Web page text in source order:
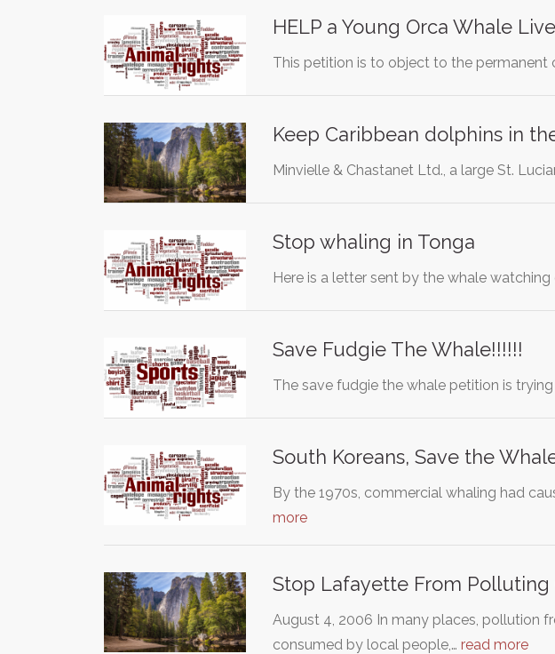
HELP a Young Orca Whale
This petition is to object to the permanent
Keep Caribbean dolphins in
Minvielle & Chastanet Ltd., a large St.
Stop whaling in Tonga
Here is a letter sent by the whale
Save Fudgie The Whale!!!!!!
The save fudgie the whale petition is
South Koreans, Save the
By the 1970s, commercial whaling had
more
Stop Lafayette From Polluting
August 4, 2006 In many places, pollution
consumed by local people,… read more